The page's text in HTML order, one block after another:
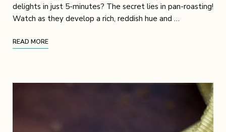
delights in just 5-minutes? The secret lies in pan-roasting!
Watch as they develop a rich, reddish hue and …
READ MORE